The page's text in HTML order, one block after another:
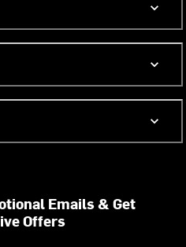
Emails & Get
Offers